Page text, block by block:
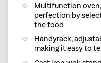
Multifunction
perfection by
the food
Handyrack,
making it easy to